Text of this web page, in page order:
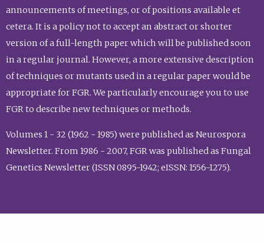
announcements of meetings, or of positions available et
cetera. It is a policy not to accept an abstract or shorter
version of a full-length paper which will be published soon
in a regular journal. However, a more extensive description
of techniques or mutants used in a regular paper would be
appropriate for FGR. We particularly encourage you to use
FGR to describe new techniques or methods.
Volumes 1 - 32 (1962 - 1985) were published as Neurospora
Newsletter. From 1986 - 2007, FGR was published as Fungal
Genetics Newsletter (ISSN 0895-1942; eISSN: 1556-1275).